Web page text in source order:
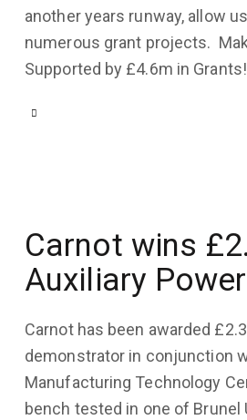
31,
2023
3K Views
0 Likes
May
22,
3K Views
Likes
0 Comments
another years runway, allow
numerous grant projects.
Supported by £4.6m in
Carnot wins
Auxiliary
Carnot has been awarded
demonstrator in conjunction
Manufacturing Technology
bench tested in one of Brunel